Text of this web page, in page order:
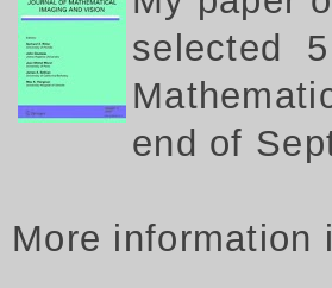
selected
end of
More information